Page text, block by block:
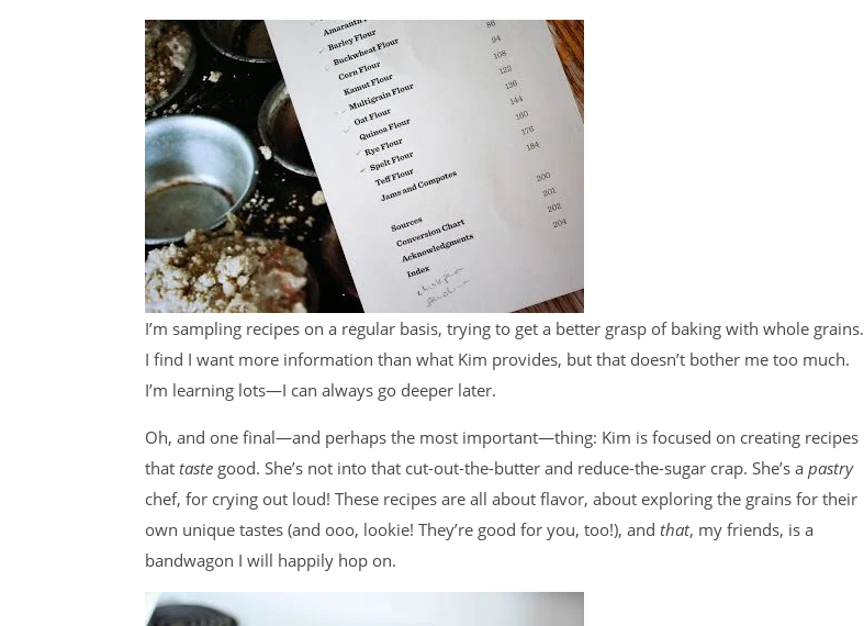
I’m sampling recipes on a regular basis, trying to get a better grasp of baking with whole grains.
I find I want more information than what Kim provides, but that doesn’t bother me too much.
I’m learning lots—I can always go deeper later.
Oh, and one final—and perhaps the most important—thing: Kim is focused on creating recipes
that taste good. She’s not into that cut-out-the-butter and reduce-the-sugar crap. She’s a pastry
chef, for crying out loud! These recipes are all about flavor, about exploring the grains for their
own unique tastes (and ooo, lookie! They’re good for you, too!), and that, my friends, is a
bandwagon I will happily hop on.